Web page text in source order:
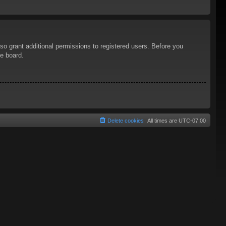
grant additional permissions to registered users. Before you
board.
All times are UTC-07:00
Delete cookies